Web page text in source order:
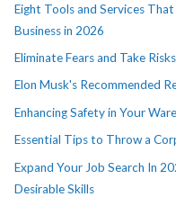
Eight Tools and Services
Business in 2026
Eliminate Fears and Take
Elon Musk's Recommended
Enhancing Safety in Your
Essential Tips to Throw a
Expand Your Job Search In
Desirable Skills